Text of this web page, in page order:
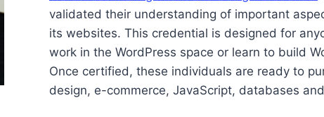
validated their understanding of important
its websites. This credential is designed for
work in the WordPress space or learn to build
Once certified, these individuals are ready to
design, e-commerce, JavaScript, databases